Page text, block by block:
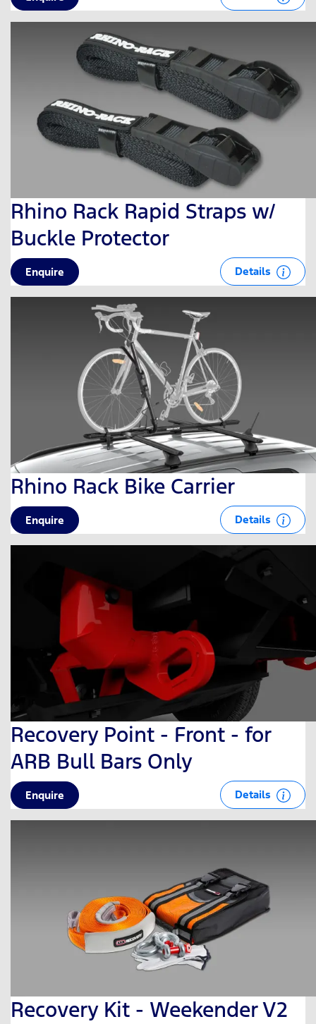
Rhino Rack Rapid Straps w/
Buckle Protector
Enquire Details
Rhino Rack Bike Carrier
Enquire Details
Recovery Point - Front - for
ARB Bull Bars Only
Enquire Details
Recovery Kit - Weekender V2